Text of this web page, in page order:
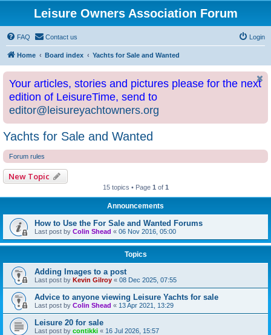
Leisure Owners Association Forum
FAQ Contact us Login
Home Board index Yachts for Sale and Wanted
Your articles, stories and pictures please for the next
edition of LeisureTime, send to
editor@leisureyachtowners.org
Yachts for Sale and Wanted
Forum rules
New Topic
15 topics • Page 1 of 1
Announcements
How to Use the For Sale and Wanted Forums
Last post by Colin Shead « 06 Nov 2016, 05:00
Topics
Adding Images to a post
Last post by Kevin Gilroy « 08 Dec 2025, 07:55
Advice to anyone viewing Leisure Yachts for sale
Last post by Colin Shead « 13 Apr 2021, 13:29
Leisure 20 for sale
Last post by contikki « 16 Jul 2026, 15:57